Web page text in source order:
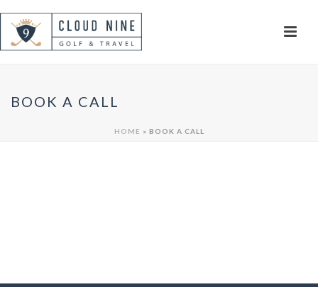
BOOK A CALL
HOME » BOOK A CALL